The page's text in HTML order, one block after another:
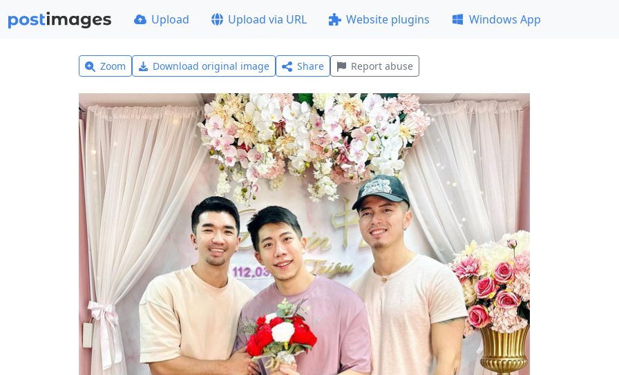
Upload Upload via URL Website plugins Windows App
Zoom Download original image Share Report abuse